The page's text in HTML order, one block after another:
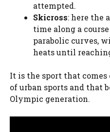
attempted.
Skicross: here the
time along a
parabolic curves,
heats until
It is the sport that comes
of urban sports and that
Olympic generation.